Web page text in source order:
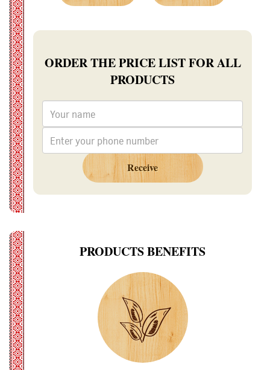
ORDER THE PRICE LIST FOR ALL
PRODUCTS
Receive
PRODUCTS BENEFITS